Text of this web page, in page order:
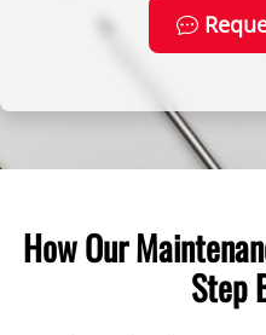
How Our
Step